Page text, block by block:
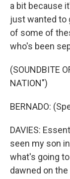
a bit because
just wanted to
of some of
who's been
(SOUNDBITE
NATION")
BERNADO:
DAVIES:
seen my son
what's going
dawned on